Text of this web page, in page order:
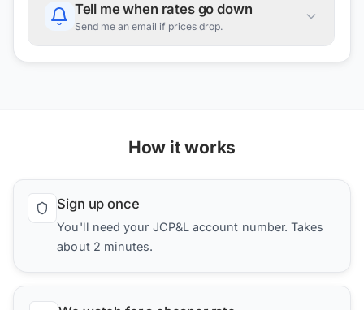
Tell me when rates go down
Send me an email if prices drop.
How it works
Sign up once
You'll need your JCP&L account number. Takes
about 2 minutes.